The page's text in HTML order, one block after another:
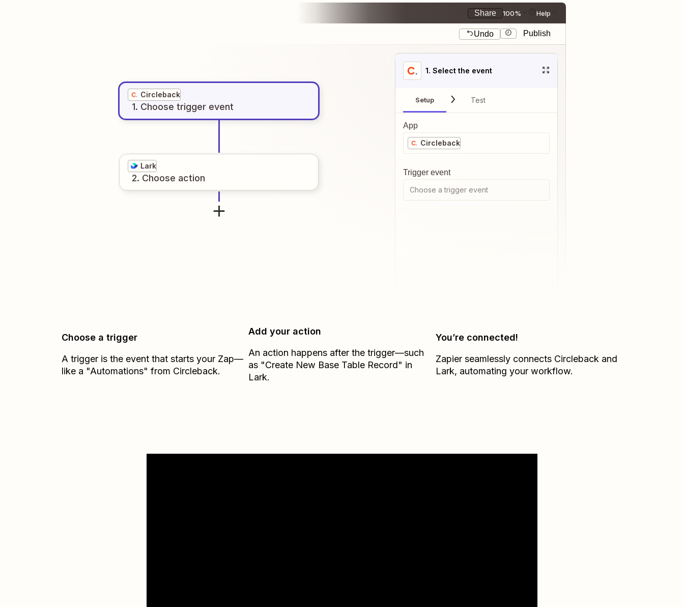
Share 100% Help
Undo Publish
Circleback
1. Choose trigger event
Lark
2. Choose action
1. Select the event
Setup Test
App
Circleback
Trigger event
Choose a trigger event
Choose a trigger
A trigger is the event that starts your Zap—
like a "Automations" from Circleback.
Add your action
An action happens after the trigger—such
as "Create New Base Table Record" in
Lark.
You’re connected!
Zapier seamlessly connects Circleback and
Lark, automating your workflow.